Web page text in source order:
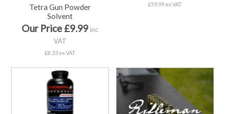
Tetra Gun Powder
Solvent
Our Price £9.99 inc
VAT
£8.33 ex VAT
£59.99 ex VAT